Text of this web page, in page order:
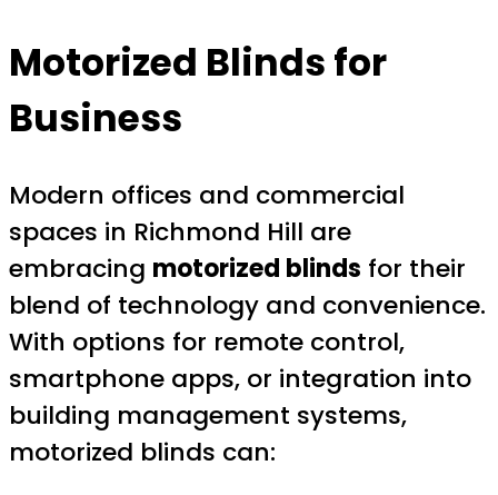
Motorized Blinds for
Business
Modern offices and commercial
spaces in Richmond Hill are
embracing motorized blinds for their
blend of technology and convenience.
With options for remote control,
smartphone apps, or integration into
building management systems,
motorized blinds can: